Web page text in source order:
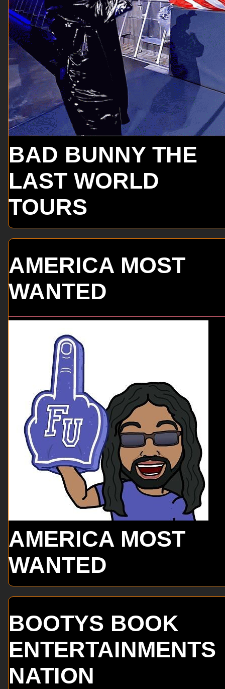
BAD BUNNY THE
LAST WORLD
TOURS
AMERICA MOST
WANTED
AMERICA MOST
WANTED
BOOTYS BOOK
ENTERTAINMENTS
NATION